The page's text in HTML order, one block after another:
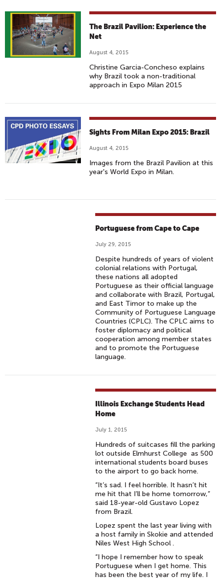
The Brazil Pavilion: Experience the
Net
August 4, 2015
Christine Garcia-Concheso explains
why Brazil took a non-traditional
approach in Expo Milan 2015
Sights From Milan Expo 2015: Brazil
August 4, 2015
Images from the Brazil Pavilion at this
year's World Expo in Milan.
Portuguese from Cape to Cape
July 29, 2015
Despite hundreds of years of violent
colonial relations with Portugal,
these nations all adopted
Portuguese as their official language
and collaborate with Brazil, Portugal,
and East Timor to make up the
Community of Portuguese Language
Countries (CPLC). The CPLC aims to
foster diplomacy and political
cooperation among member states
and to promote the Portuguese
language.
Illinois Exchange Students Head
Home
July 1, 2015
Hundreds of suitcases fill the parking
lot outside Elmhurst College as 500
international students board buses
to the airport to go back home.
“It’s sad. I feel horrible. It hasn’t hit
me hit that I’ll be home tomorrow,”
said 18-year-old Gustavo Lopez
from Brazil.
Lopez spent the last year living with
a host family in Skokie and attended
Niles West High School .
“I hope I remember how to speak
Portuguese when I get home. This
has been the best year of my life. I